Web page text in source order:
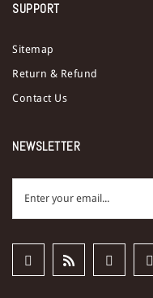
SUPPORT
Sitemap
Return & Refund
Contact Us
NEWSLETTER